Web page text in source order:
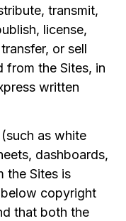
transmit,
license,
or sell
from the Sites, in
written
as white
dashboards,
the Sites is
copyright
that both the